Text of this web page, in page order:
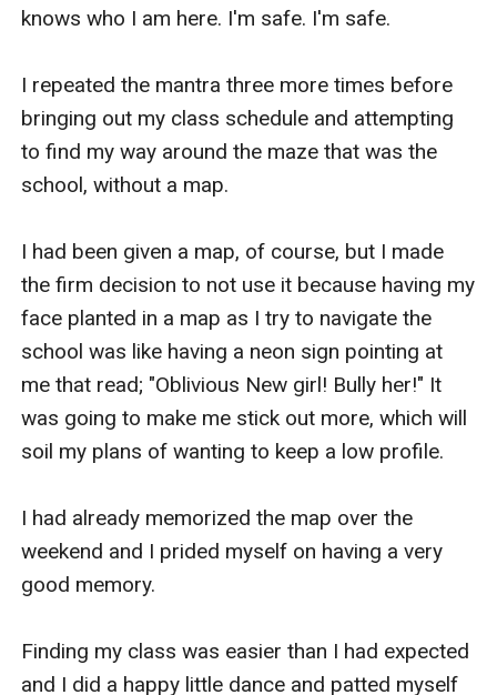
knows who I am here. I'm safe. I'm safe.
I repeated the mantra three more times before
bringing out my class schedule and attempting
to find my way around the maze that was the
school, without a map.
I had been given a map, of course, but I made
the firm decision to not use it because having my
face planted in a map as I try to navigate the
school was like having a neon sign pointing at
me that read; "Oblivious New girl! Bully her!" It
was going to make me stick out more, which will
soil my plans of wanting to keep a low profile.
I had already memorized the map over the
weekend and I prided myself on having a very
good memory.
Finding my class was easier than I had expected
and I did a happy little dance and patted myself